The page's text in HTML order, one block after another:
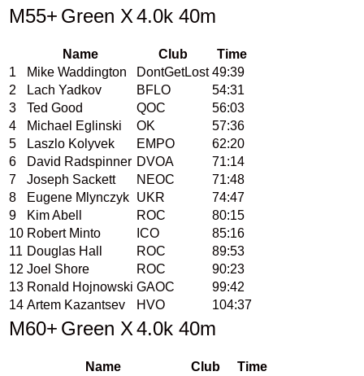
M55+ Green X4.0k 40m
Name Club
Time
1
Mike Waddington DontGetLost 49:39
2
Lach Yadkov BFLO
54:31
3
Ted Good QOC
56:03
4
Michael Eglinski OK
57:36
5
Laszlo Kolyvek EMPO
62:20
6
David Radspinner DVOA
71:14
7
Joseph Sackett NEOC
71:48
8
Eugene Mlynczyk UKR
74:47
9
Kim Abell ROC
80:15
10 Robert Minto ICO
85:16
11 Douglas Hall ROC
89:53
12 Joel Shore ROC
90:23
13 Ronald Hojnowski GAOC
99:42
14 Artem Kazantsev HVO 104:37
M60+ Green X4.0k 40m
Name Club
Time